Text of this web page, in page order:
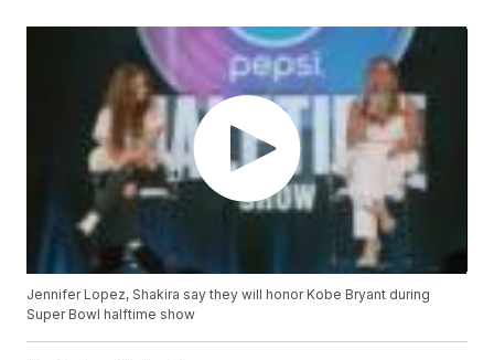
Jennifer Lopez, Shakira say they will honor Kobe Bryant during
Super Bowl halftime show